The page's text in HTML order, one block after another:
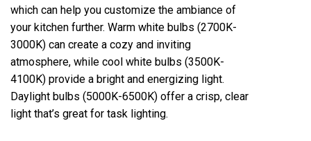
which can help you customize the ambiance of
your kitchen further. Warm white bulbs (2700K-
3000K) can create a cozy and inviting
atmosphere, while cool white bulbs (3500K-
4100K) provide a bright and energizing light.
Daylight bulbs (5000K-6500K) offer a crisp, clear
light that’s great for task lighting.